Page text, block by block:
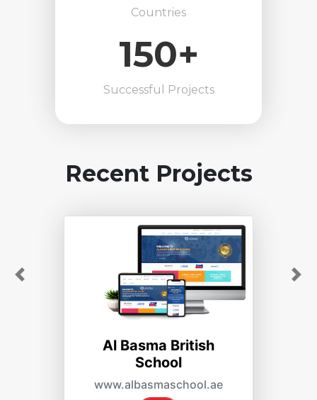
Countries
150+
Successful Projects
Recent Projects
Al Basma British
School
www.albasmaschool.ae